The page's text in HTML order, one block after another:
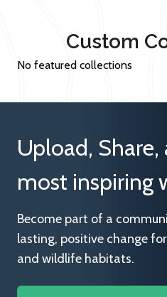
Custom
No featured collections
Upload,
most inspiring
Become part of a
lasting, positive change
and wildlife habitats.